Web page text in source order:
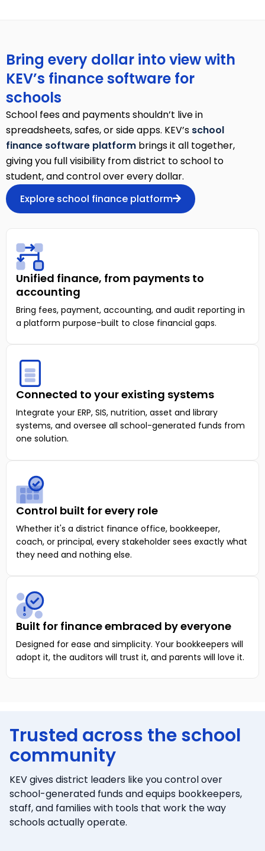
Bring every dollar into view with
KEV’s finance software for
schools
School fees and payments shouldn’t live in
spreadsheets, safes, or side apps. KEV’s school
finance software platform brings it all together,
giving you full visibility from district to school to
student, and control over every dollar.
Explore school finance platform
Unified finance, from payments to
accounting
Bring fees, payment, accounting, and audit reporting in
a platform purpose-built to close financial gaps.
Connected to your existing systems
Integrate your ERP, SIS, nutrition, asset and library
systems, and oversee all school-generated funds from
one solution.
Control built for every role
Whether it's a district finance office, bookkeeper,
coach, or principal, every stakeholder sees exactly what
they need and nothing else.
Built for finance embraced by everyone
Designed for ease and simplicity. Your bookkeepers will
adopt it, the auditors will trust it, and parents will love it.
Trusted across the school
community
KEV gives district leaders like you control over
school-generated funds and equips bookkeepers,
staff, and families with tools that work the way
schools actually operate.